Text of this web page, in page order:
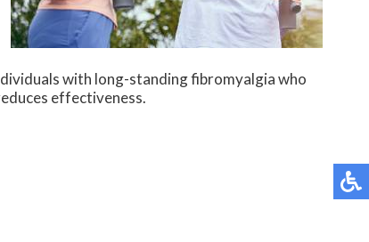
with long-standing fibromyalgia who
effectiveness.